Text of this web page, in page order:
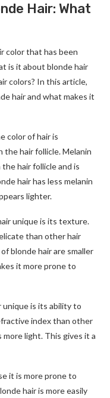
Hair: What
color that has been
is it about blonde hair
colors? In this article,
hair and what makes it
color of hair is
the hair follicle. Melanin
hair follicle and is
hair has less melanin
lighter.
unique is its texture.
than other hair
blonde hair are smaller
it more prone to
is its ability to
index than other
light. This gives it a
it is more prone to
hair is more easily